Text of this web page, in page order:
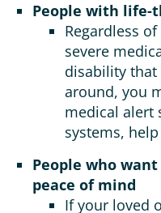
People with life-
Regardless
severe
disability
around, you
medical alert
systems,
People who
peace of mind
If your loved